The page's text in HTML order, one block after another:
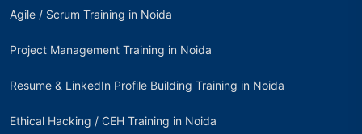
Agile / Scrum Training in Noida
Project Management Training in Noida
Resume & LinkedIn Profile Building Training in Noida
Ethical Hacking / CEH Training in Noida